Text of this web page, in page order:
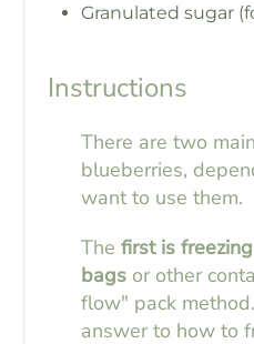
Granulated sugar
Instructions
There are two
blueberries,
want to use them.
The first is
bags or other
flow" pack
answer to how to